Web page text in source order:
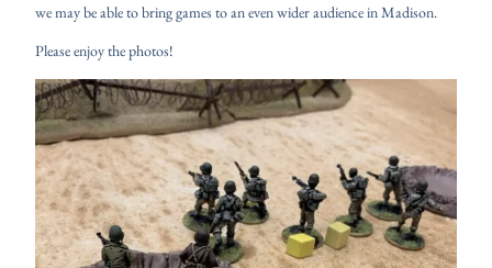
we may be able to bring games to an even wider audience in Madison.
Please enjoy the photos!